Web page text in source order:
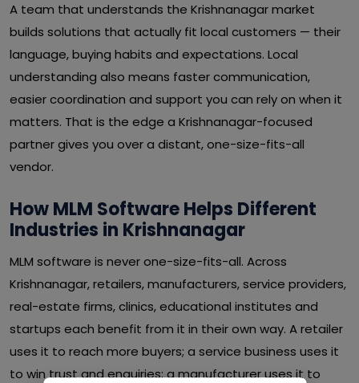
A team that understands the Krishnanagar market
builds solutions that actually fit local customers — their
language, buying habits and expectations. Local
understanding also means faster communication,
easier coordination and support you can rely on when it
matters. That is the edge a Krishnanagar-focused
partner gives you over a distant, one-size-fits-all
vendor.
How MLM Software Helps Different
Industries in Krishnanagar
MLM software is never one-size-fits-all. Across
Krishnanagar, retailers, manufacturers, service providers,
real-estate firms, clinics, educational institutes and
startups each benefit from it in their own way. A retailer
uses it to reach more buyers; a service business uses it
to win trust and enquiries; a manufacturer uses it to